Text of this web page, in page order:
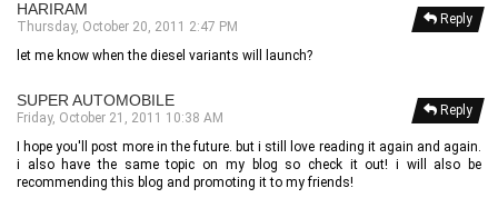
Reply
HARIRAM
Thursday, October 20, 2011 2:47 PM
let me know when the diesel variants will launch?
Reply
SUPER AUTOMOBILE
Friday, October 21, 2011 10:38 AM
I hope you'll post more in the future. but i still love reading it again and again.
i also have the same topic on my blog so check it out! i will also be
recommending this blog and promoting it to my friends!